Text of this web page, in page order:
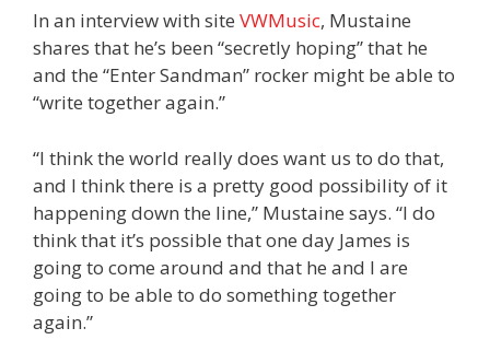
In an interview with site VWMusic, Mustaine
shares that he’s been “secretly hoping” that he
and the “Enter Sandman” rocker might be able to
“write together again.”
“I think the world really does want us to do that,
and I think there is a pretty good possibility of it
happening down the line,” Mustaine says. “I do
think that it’s possible that one day James is
going to come around and that he and I are
going to be able to do something together
again.”